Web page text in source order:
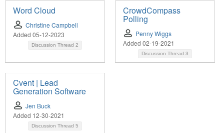
Word Cloud
Christine Campbell
Added 05-12-2023
Discussion Thread 2
CrowdCompass
Polling
Penny Wiggs
Added 02-19-2021
Discussion Thread 3
Cvent | Lead
Generation Software
Jen Buck
Added 12-30-2021
Discussion Thread 5